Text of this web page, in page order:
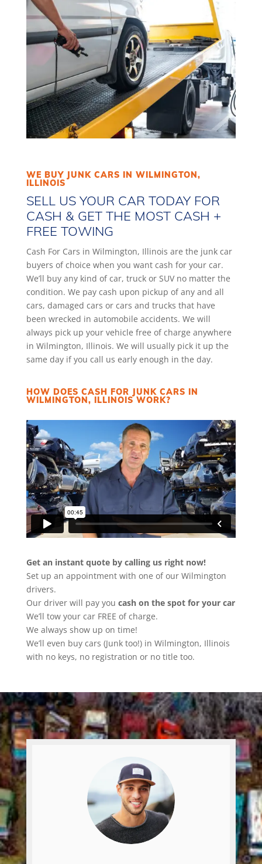
WE BUY JUNK CARS IN WILMINGTON,
ILLINOIS
SELL US YOUR CAR TODAY FOR
CASH & GET THE MOST CASH +
FREE TOWING
Cash For Cars in Wilmington, Illinois are the junk car
buyers of choice when you want cash for your car.
We’ll buy any kind of car, truck or SUV no matter the
condition. We pay cash upon pickup of any and all
cars, damaged cars or cars and trucks that have
been wrecked in automobile accidents. We will
always pick up your vehicle free of charge anywhere
in Wilmington, Illinois. We will usually pick it up the
same day if you call us early enough in the day.
HOW DOES CASH FOR JUNK CARS IN
WILMINGTON, ILLINOIS WORK?
Get an instant quote by calling us right now!
Set up an appointment with one of our Wilmington
drivers.
Our driver will pay you cash on the spot for your car
We’ll tow your car FREE of charge.
We always show up on time!
We’ll even buy cars (Junk too!) in Wilmington, Illinois
with no keys, no registration or no title too.